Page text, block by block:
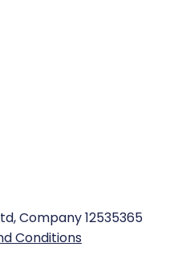
Company 12535365
Conditions